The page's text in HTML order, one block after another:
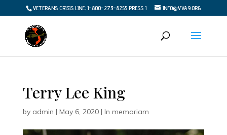
VETERANS CRISIS LINE: 1-800-273-8255 PRESS 1 INFO@VVA9.ORG
Terry Lee King
by admin | May 6, 2020| In memoriam